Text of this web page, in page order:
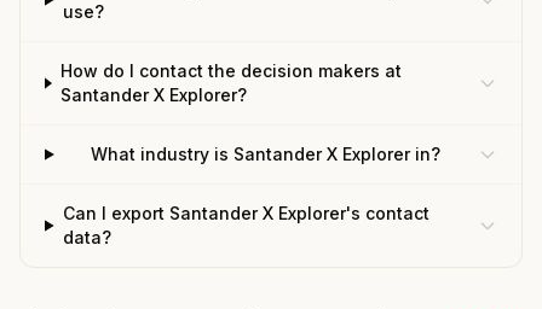
use?
How do I contact the decision makers at
Santander X Explorer?
What industry is Santander X Explorer in?
Can I export Santander X Explorer's contact
data?